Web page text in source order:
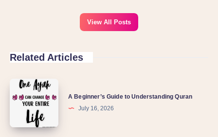
View All Posts
Related Articles
A Beginner’s Guide to Understanding Quran
July 16, 2026